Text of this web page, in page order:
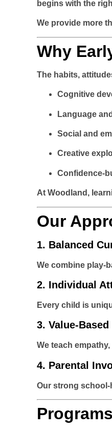
begins with the
We provide more
Why
The habits,
Cognitive
Language
Social and
Creative
Confidence-
At Woodland,
Our
1. Balanced
We combine play-
2. Individual
Every child is
3. Value-
We teach
4. Parental
Our strong